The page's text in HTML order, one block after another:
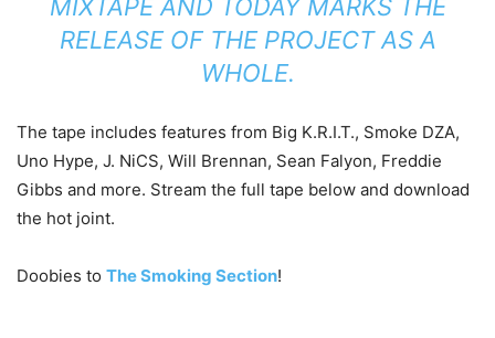
MIXTAPE AND TODAY MARKS THE
RELEASE OF THE PROJECT AS A
WHOLE.
The tape includes features from Big K.R.I.T., Smoke DZA,
Uno Hype, J. NiCS, Will Brennan, Sean Falyon, Freddie
Gibbs and more. Stream the full tape below and download
the hot joint.
Doobies to The Smoking Section!